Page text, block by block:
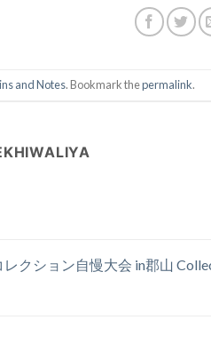
and Notes. Bookmark thepermalink.
レクション自慢大会 in郡山